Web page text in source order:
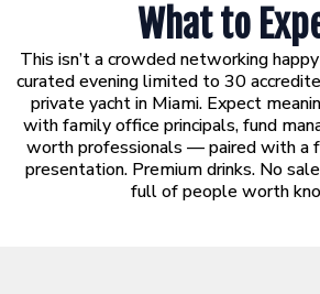
What to
This isn’t a crowded networking
curated evening limited to 30
private yacht in Miami. Expect
with family office principals, fund
worth professionals — paired with a
presentation. Premium drinks. No
full of people worth